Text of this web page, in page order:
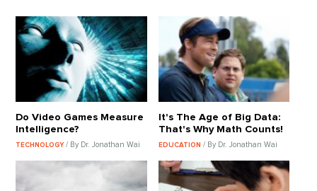
Do Video Games Measure
Intelligence?
TECHNOLOGY/ By Dr. Jonathan Wai
It's The Age of Big Data:
That's Why Math Counts!
EDUCATION / By Dr. Jonathan Wai